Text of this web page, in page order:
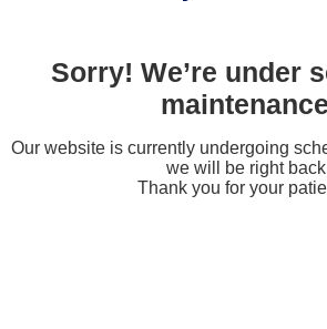
Sorry! We’re under
Our website is currently undergoing
we will be right
Thank you for your